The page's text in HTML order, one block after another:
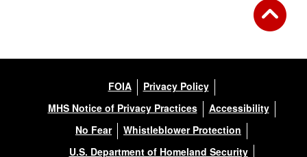
FOIA
Privacy Policy
MHS Notice of Privacy Practices
Accessibility
No Fear
Whistleblower Protection
U.S. Department of Homeland Security